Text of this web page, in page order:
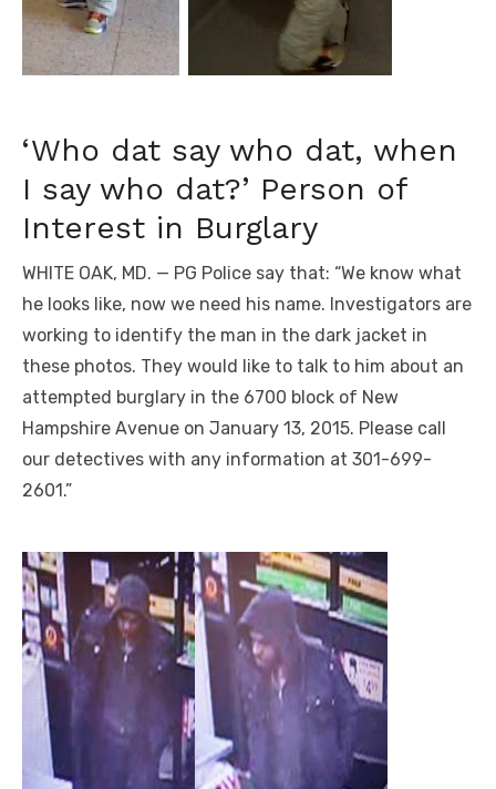
‘Who dat say who dat, when
I say who dat?’ Person of
Interest in Burglary
WHITE OAK, MD. — PG Police say that: “We know what
he looks like, now we need his name. Investigators are
working to identify the man in the dark jacket in
these photos. They would like to talk to him about an
attempted burglary in the 6700 block of New
Hampshire Avenue on January 13, 2015. Please call
our detectives with any information at 301-699-
2601.”